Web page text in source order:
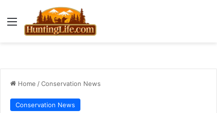
Menu
Home /Conservation News
Conservation News